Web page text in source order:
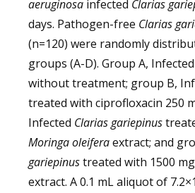
aeruginosa infected Clarias
days. Pathogen-free Clarias
(n=120) were randomly
groups (A-D). Group A, Infected
without treatment; group B,
treated with ciprofloxacin 250
Infected Clarias gariepinus
Moringa oleiferaextract; and
gariepinustreated with 1500
extract. A 0.1 mL aliquot of